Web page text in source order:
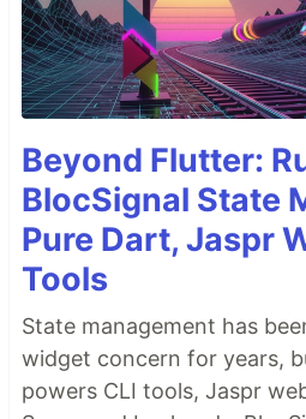
Beyond Flutter:
BlocSignal State
Pure Dart, Jaspr
Tools
State management has
widget concern for years,
powers CLI tools, Jaspr